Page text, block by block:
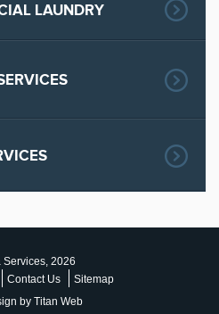
LAUNDRY
Services, 2026
Contact Us
Sitemap
by Titan Web